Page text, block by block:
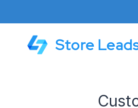
Store